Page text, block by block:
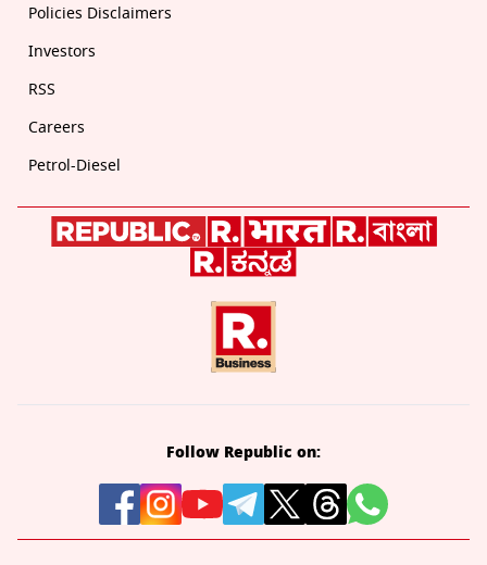
Policies Disclaimers
Investors
RSS
Careers
Petrol-Diesel
Follow Republic on: